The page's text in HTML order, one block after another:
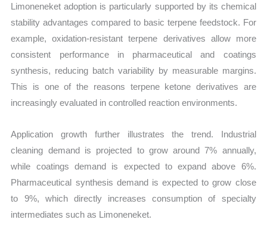
Limoneneket adoption is particularly supported by its chemical
stability advantages compared to basic terpene feedstock. For
example, oxidation-resistant terpene derivatives allow more
consistent performance in pharmaceutical and coatings
synthesis, reducing batch variability by measurable margins.
This is one of the reasons terpene ketone derivatives are
increasingly evaluated in controlled reaction environments.
Application growth further illustrates the trend. Industrial
cleaning demand is projected to grow around 7% annually,
while coatings demand is expected to expand above 6%.
Pharmaceutical synthesis demand is expected to grow close
to 9%, which directly increases consumption of specialty
intermediates such as Limoneneket.